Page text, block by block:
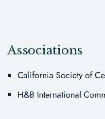
Associations
California Society of
H&B International